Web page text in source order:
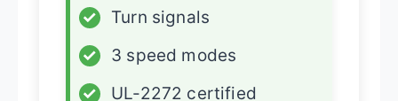
✓
Turn signals
✓
3 speed modes
✓
UL-2272 certified